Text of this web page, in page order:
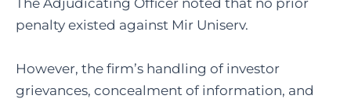
The Adjudicating Officer noted that no prior
penalty existed against Mir Uniserv.
However, the firm’s handling of investor
grievances, concealment of information, and